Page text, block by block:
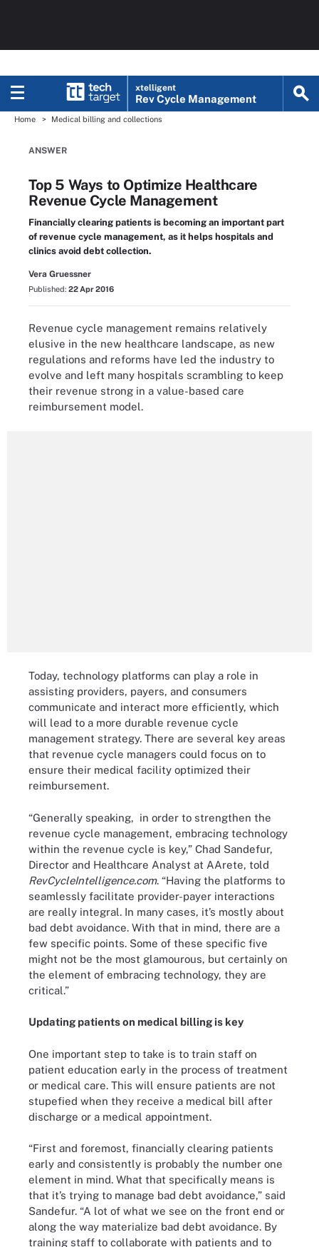
xtelligent
Rev Cycle Management
Home Medical billing and collections
ANSWER
Top 5 Ways to Optimize Healthcare
Revenue Cycle Management
Financially clearing patients is becoming an important part
of revenue cycle management, as it helps hospitals and
clinics avoid debt collection.
Vera Gruessner
Published: 22 Apr 2016
Revenue cycle management remains relatively
elusive in the new healthcare landscape, as new
regulations and reforms have led the industry to
evolve and left many hospitals scrambling to keep
their revenue strong in a value-based care
reimbursement model.
Today, technology platforms can play a role in
assisting providers, payers, and consumers
communicate and interact more efficiently, which
will lead to a more durable revenue cycle
management strategy. There are several key areas
that revenue cycle managers could focus on to
ensure their medical facility optimized their
reimbursement.
“Generally speaking, in order to strengthen the
revenue cycle management, embracing technology
within the revenue cycle is key,” Chad Sandefur,
Director and Healthcare Analyst at AArete, told
RevCycleIntelligence.com. “Having the platforms to
seamlessly facilitate provider-payer interactions
are really integral. In many cases, it’s mostly about
bad debt avoidance. With that in mind, there are a
few specific points. Some of these specific five
might not be the most glamourous, but certainly on
the element of embracing technology, they are
critical.”
Updating patients on medical billing is key
One important step to take is to train staff on
patient education early in the process of treatment
or medical care. This will ensure patients are not
stupefied when they receive a medical bill after
discharge or a medical appointment.
“First and foremost, financially clearing patients
early and consistently is probably the number one
element in mind. What that specifically means is
that it’s trying to manage bad debt avoidance,” said
Sandefur. “A lot of what we see on the front end or
along the way materialize bad debt avoidance. By
training staff to collaborate with patients and to